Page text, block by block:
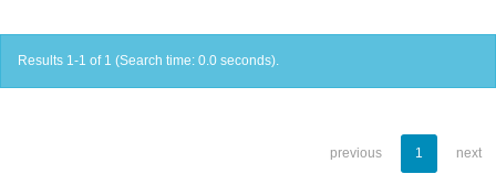
Results 1-1 of 1 (Search time: 0.0 seconds).
previous 1 next